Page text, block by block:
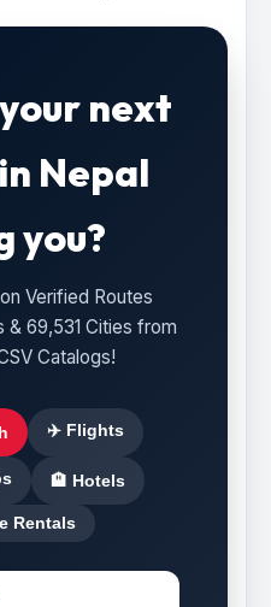
next
Nepal
you?
Verified Routes
69,531 Cities from
Catalogs!
✈️ Flights
🏨 Hotels
Rentals